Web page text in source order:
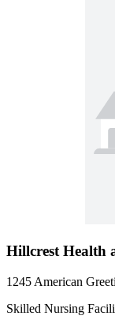
Hillcrest Health
1245 American
Skilled Nursing